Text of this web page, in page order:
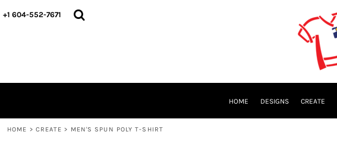
+1 604-552-7671
HOME DESIGNS CREATE
HOME > CREATE > MEN'S SPUN POLY T-SHIRT
HOME
LOGIN